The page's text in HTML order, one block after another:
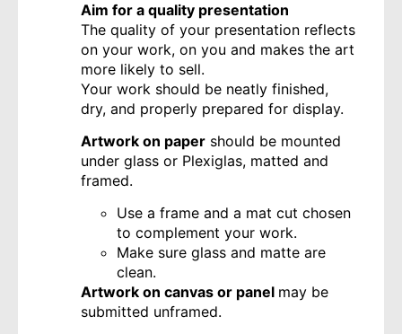
Aim for a quality presentation
The quality of your presentation reflects
on your work, on you and makes the art
more likely to sell.
Your work should be neatly finished,
dry, and properly prepared for display.
Artwork on paper should be mounted
under glass or Plexiglas, matted and
framed.
Use a frame and a mat cut chosen
to complement your work.
Make sure glass and matte are
clean.
Artwork on canvas or panel may be
submitted unframed.